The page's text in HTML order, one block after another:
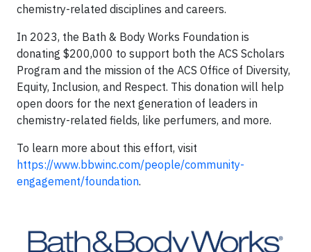
chemistry-related disciplines and careers.
In 2023, the Bath & Body Works Foundation is
donating $200,000 to support both the ACS Scholars
Program and the mission of the ACS Office of Diversity,
Equity, Inclusion, and Respect. This donation will help
open doors for the next generation of leaders in
chemistry-related fields, like perfumers, and more.
To learn more about this effort, visit
https://www.bbwinc.com/people/community-
engagement/foundation.